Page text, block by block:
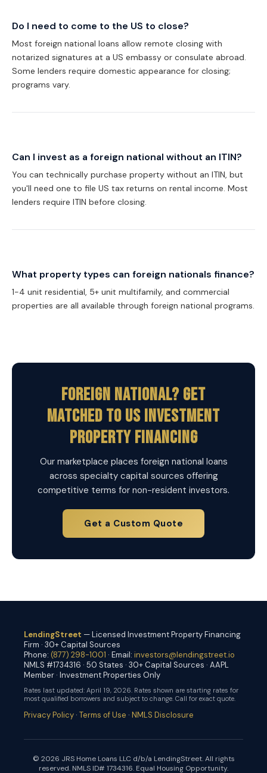
Do I need to come to the US to close?
Most foreign national loans allow remote closing with
notarized signatures at a US embassy or consulate abroad.
Some lenders require domestic appearance for closing;
programs vary.
Can I invest as a foreign national without an ITIN?
You can technically purchase property without an ITIN, but
you'll need one to file US tax returns on rental income. Most
lenders require ITIN before closing.
What property types can foreign nationals finance?
1-4 unit residential, 5+ unit multifamily, and commercial
properties are all available through foreign national programs.
Foreign National? Get
Matched To US Investment
Property Financing
Our marketplace places foreign national loans
across specialty capital sources offering
competitive terms for non-resident investors.
Get a Custom Quote
LendingStreet — Licensed Investment Property Financing
Firm · 30+ Capital Sources
Phone: (877) 298-1001 · Email: investors@lendingstreet.io
NMLS #1734316 · 50 States · 30+ Capital Sources · AAPL
Member · Investment Properties Only
Rates last updated: April 19, 2026. Rates shown are starting rates for
most qualified borrowers and subject to change. Call for exact quote.
Privacy Policy · Terms of Use · NMLS Disclosure
© 2026 JRS Home Loans LLC d/b/a LendingStreet. All rights
reserved. NMLS ID# 1734316. Equal Housing Opportunity.